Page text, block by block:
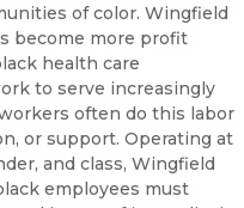
of color. Wingfield
become more profit
health care
to serve increasingly
often do this labor
or support. Operating at
and class, Wingfield
employees must